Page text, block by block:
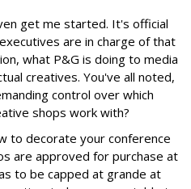
get me started. It's official
are in charge of that
what P&G is doing to media
creatives. You've all noted,
control over which
shops work with?
to decorate your conference
are approved for purchase at
to be capped at grande at